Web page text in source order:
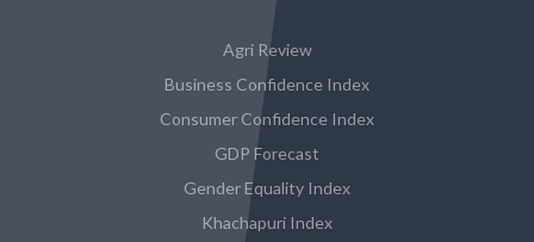
Agri Review
Business Confidence Index
Consumer Confidence Index
GDP Forecast
Gender Equality Index
Khachapuri Index